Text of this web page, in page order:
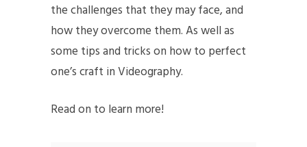
the challenges that they may face, and
how they overcome them. As well as
some tips and tricks on how to perfect
one’s craft in Videography.
Read on to learn more!